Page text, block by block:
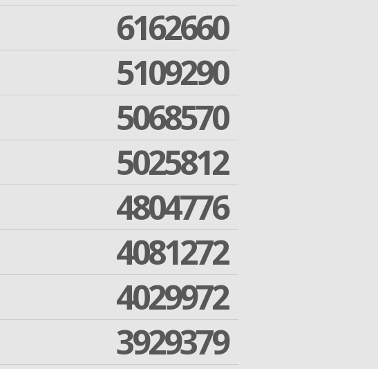
6162660
5109290
5068570
5025812
4804776
4081272
4029972
3929379